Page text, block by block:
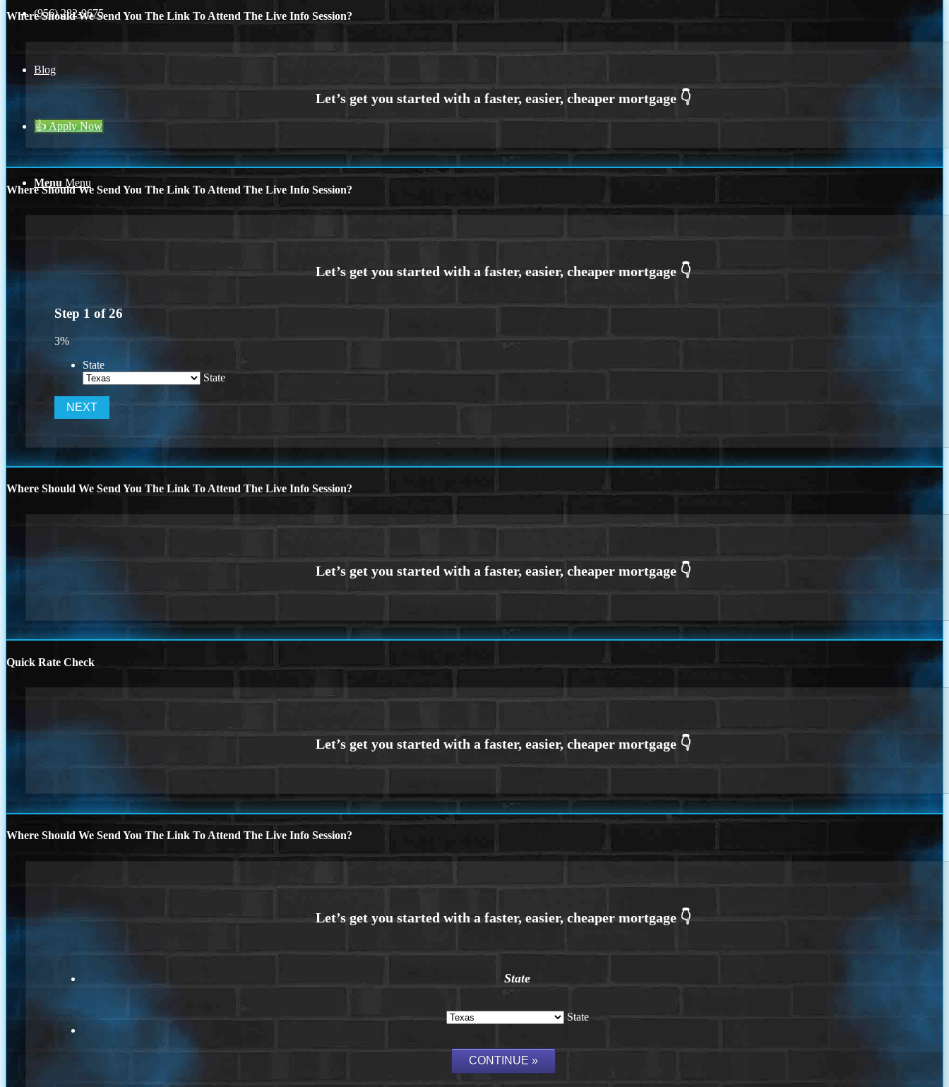
(956) 282-9675
Blog
👍 Apply Now
Menu Menu
Where Should We Send You The Link To Attend The Live Info Session?
Where Should We Send You The Link To Attend The Live Info Session?
Step 1 of26
3%
State
State
Where Should We Send You The Link To Attend The Live Info Session?
Quick Rate Check
Where Should We Send You The Link To Attend The Live Info Session?
State
State